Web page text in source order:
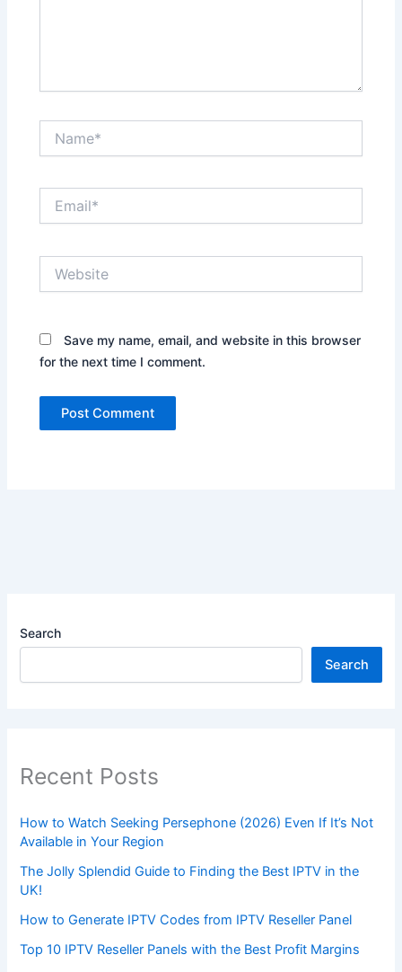
Save my name, email, and website in this browser
for the next time I comment.
Search
Search
Recent Posts
How to Watch Seeking Persephone (2026) Even If It’s Not
Available in Your Region
The Jolly Splendid Guide to Finding the Best IPTV in the
UK!
How to Generate IPTV Codes from IPTV Reseller Panel
Top 10 IPTV Reseller Panels with the Best Profit Margins